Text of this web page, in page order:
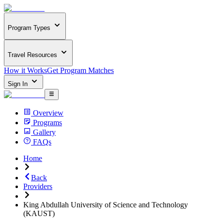
Program Types
Travel Resources
How it WorksGet Program Matches
Sign In
Overview
Programs
Gallery
FAQs
Home
Back
Providers
King Abdullah University of Science and Technology
(KAUST)